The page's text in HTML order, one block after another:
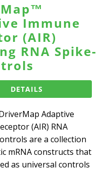
Immune
(AIR)
RNA Spike-
DETAILS
Adaptive
(AIR) RNA
are a collection
mRNA constructs that
as universal controls